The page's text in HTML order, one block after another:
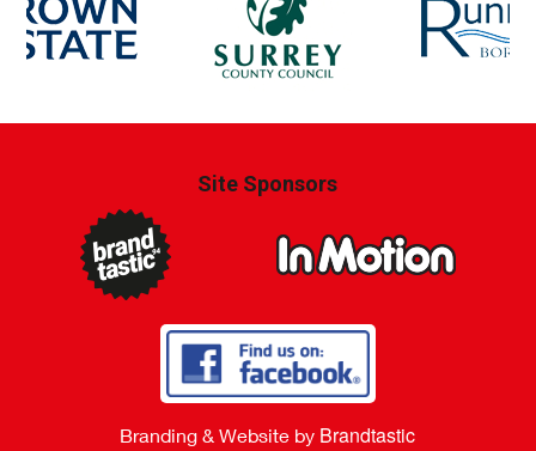
Site Sponsors
Branding & Website by Brandtastic